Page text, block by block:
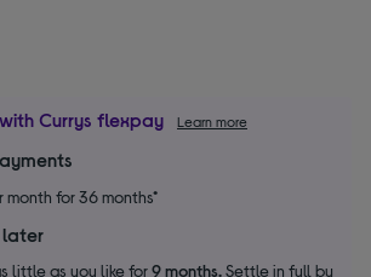
Currys flexpay Learn more
month for 36 months*
later
little as you like for9 months.Settle in full by